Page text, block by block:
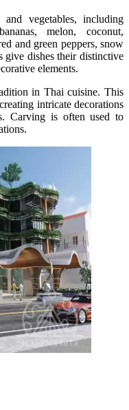
vegetables, including
melon, coconut,
and green peppers, snow
give dishes their distinctive
elements.
in Thai cuisine. This
intricate decorations
Carving is often used to